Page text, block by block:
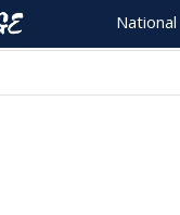
National